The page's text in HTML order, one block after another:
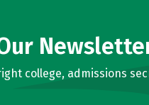
college, admissions